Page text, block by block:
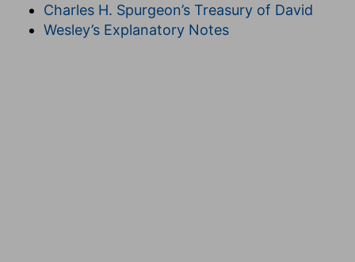
Charles H. Spurgeon’s Treasury of David
Wesley’s Explanatory Notes